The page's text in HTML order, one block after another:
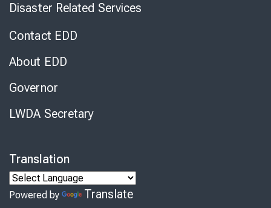
Disaster Related Services
Contact EDD
About EDD
Governor
LWDA Secretary
Translation
Powered by Translate